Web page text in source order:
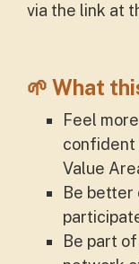
via the link at
🌱 What
Feel
confident
Value
Be better
Be part